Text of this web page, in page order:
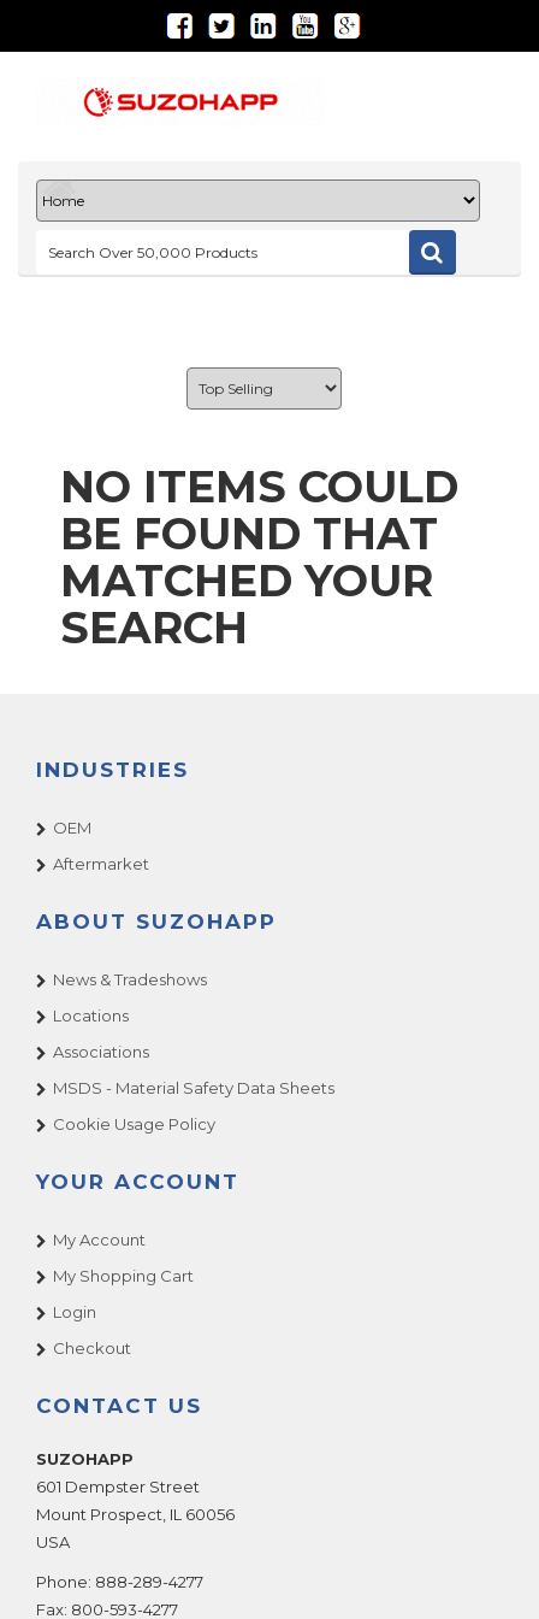
NO ITEMS COULD
BE FOUND THAT
MATCHED YOUR
SEARCH
INDUSTRIES
OEM
Aftermarket
ABOUT SUZOHAPP
News & Tradeshows
Locations
Associations
MSDS - Material Safety Data Sheets
Cookie Usage Policy
YOUR ACCOUNT
My Account
My Shopping Cart
Login
Checkout
CONTACT US
SUZOHAPP
601 Dempster Street
Mount Prospect IL 60056
USA
Phone: 888-289-4277
Fax: 800-593-4277